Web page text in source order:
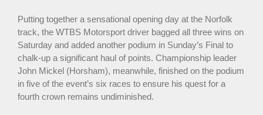
Putting together a sensational opening day at the Norfolk
track, the WTBS Motorsport driver bagged all three wins on
Saturday and added another podium in Sunday’s Final to
chalk-up a significant haul of points. Championship leader
John Mickel (Horsham), meanwhile, finished on the podium
in five of the event’s six races to ensure his quest for a
fourth crown remains undiminished.